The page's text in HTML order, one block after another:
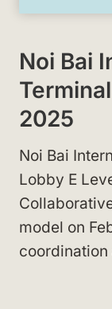
Noi Bai
2025
Noi Bai
Lobby E
model on